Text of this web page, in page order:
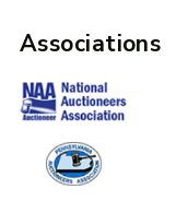
Associations